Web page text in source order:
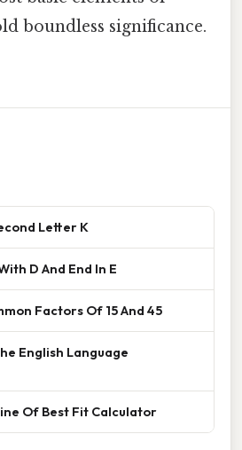
boundless significance.
Letter K
D And End In E
Factors Of 15 And 45
English Language
Of Best Fit Calculator